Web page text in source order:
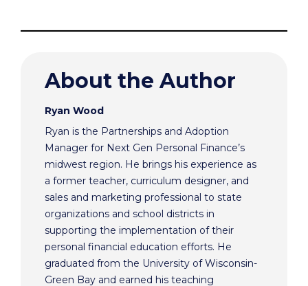
About the Author
Ryan Wood
Ryan is the Partnerships and Adoption
Manager for Next Gen Personal Finance’s
midwest region. He brings his experience as
a former teacher, curriculum designer, and
sales and marketing professional to state
organizations and school districts in
supporting the implementation of their
personal financial education efforts. He
graduated from the University of Wisconsin-
Green Bay and earned his teaching